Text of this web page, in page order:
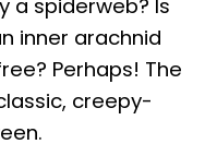
a spiderweb? Is
inner arachnid
Perhaps! The
creepy-